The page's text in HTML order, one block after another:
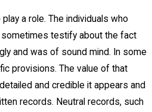
a role. The individuals who
testify about the fact
and was of sound mind. In some
provisions. The value of that
and credible it appears and
records. Neutral records, such